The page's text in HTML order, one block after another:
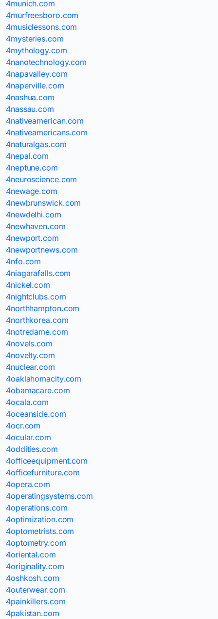
4munich.com
4murfreesboro.com
4musiclessons.com
4mysteries.com
4mythology.com
4nanotechnology.com
4napavalley.com
4naperville.com
4nashua.com
4nassau.com
4nativeamerican.com
4nativeamericans.com
4naturalgas.com
4nepal.com
4neptune.com
4neuroscience.com
4newage.com
4newbrunswick.com
4newdelhi.com
4newhaven.com
4newport.com
4newportnews.com
4nfo.com
4niagarafalls.com
4nickel.com
4nightclubs.com
4northhampton.com
4northkorea.com
4notredame.com
4novels.com
4novelty.com
4nuclear.com
4oaklahomacity.com
4obamacare.com
4ocala.com
4oceanside.com
4ocr.com
4ocular.com
4oddities.com
4officeequipment.com
4officefurniture.com
4opera.com
4operatingsystems.com
4operations.com
4optimization.com
4optometrists.com
4optometry.com
4oriental.com
4originality.com
4oshkosh.com
4outerwear.com
4painkillers.com
4pakistan.com